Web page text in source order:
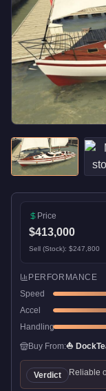
Price
$413,000
Sell (Stock): $247,800
PERFORMANCE
Speed
Accel
Handling
Buy From:⛵
Verdict Reliable